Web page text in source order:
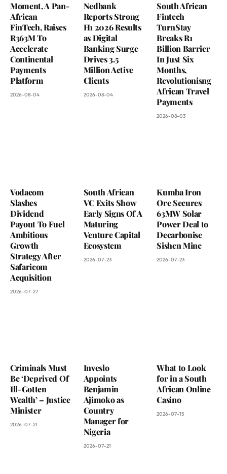
Moment, A Pan-
African
FinTech, Raises
R363M To
Accelerate
Continental
Payments
Platform
2026-08-04
Nedbank
Reports Strong
H1 2026 Results
as Digital
Banking Surge
Drives 3.5
Million Active
Clients
2026-08-04
South African
Fintech
TurnStay
Breaks R1
Billion Barrier
In Just Six
Months,
Revolutionisng
African Travel
Payments
2026-08-03
Vodacom
Slashes
Dividend
Payout To Fuel
Ambitious
Growth
Strategy After
Safaricom
Acquisition
2026-07-27
South African
VC Exits Show
Early Signs Of A
Maturing
Venture Capital
Ecosystem
2026-07-23
Kumba Iron
Ore Secures
63MW Solar
Power Deal to
Decarbonise
Sishen Mine
2026-07-23
Criminals Must
Be ‘Deprived Of
Ill-Gotten
Wealth’ – Justice
Minister
2026-07-21
Inveslo
Appoints
Benjamin
Ajimoko as
Country
Manager for
Nigeria
2026-07-21
What to Look
for in a South
African Online
Casino
2026-07-15